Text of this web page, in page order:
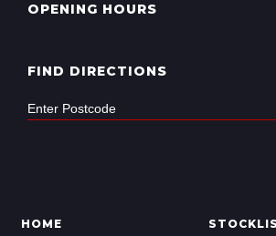
OPENING HOURS
FIND DIRECTIONS
HOME